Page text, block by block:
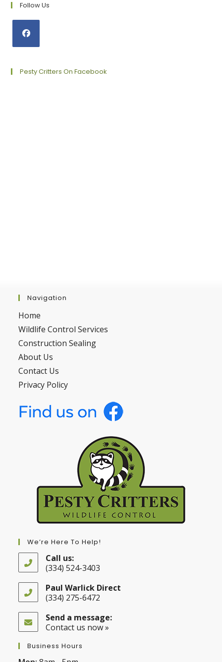
Follow Us
a
Pesty Critters On Facebook
Navigation
Home
Wildlife Control Services
Construction Sealing
About Us
Contact Us
Privacy Policy
We’re Here To Help!
Call us:
(334) 524-3403
in
your
application
Paul Warlick Direct
(334) 275-6472
in
your
Send a message:
Contact us now »
Business Hours